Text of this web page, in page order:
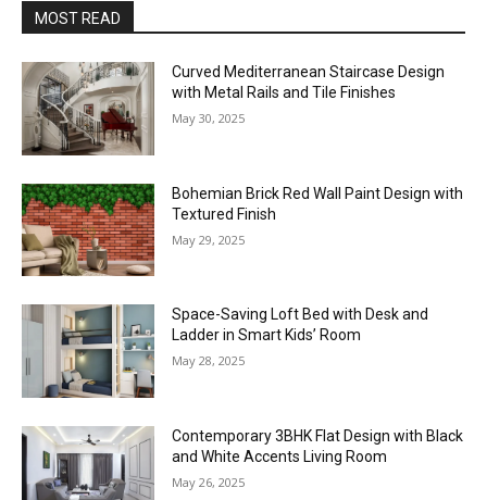
MOST READ
Curved Mediterranean Staircase Design
with Metal Rails and Tile Finishes
May 30, 2025
Bohemian Brick Red Wall Paint Design with
Textured Finish
May 29, 2025
Space-Saving Loft Bed with Desk and
Ladder in Smart Kids’ Room
May 28, 2025
Contemporary 3BHK Flat Design with Black
and White Accents Living Room
May 26, 2025